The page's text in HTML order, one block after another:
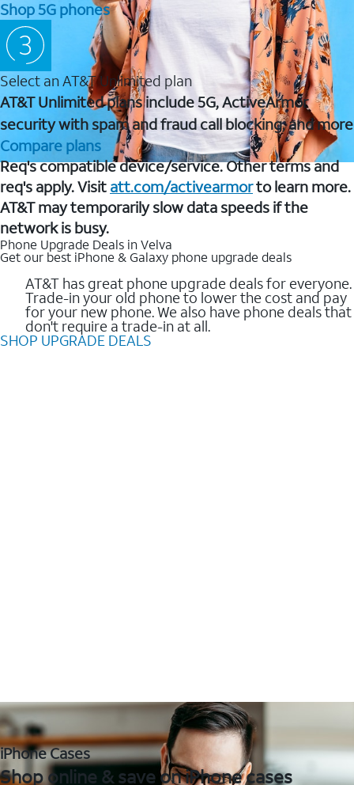
Shop 5G phones
Select an AT&T Unlimited plan
AT&T Unlimited plans include 5G, ActiveArmor
security with spam and fraud call blocking, and more
Compare plans
Req's compatible device/service. Other terms and
req's apply. Visit att.com/activearmorto learn more.
AT&T may temporarily slow data speeds if the
network is busy.
Phone Upgrade Deals in Velva
Get our best iPhone & Galaxy phone upgrade deals
AT&T has great phone upgrade deals for everyone.
Trade-in your old phone to lower the cost and pay
for your new phone. We also have phone deals that
don't require a trade-in at all.
SHOP UPGRADE DEALS
iPhone Cases
Shop online & save on iPhone cases